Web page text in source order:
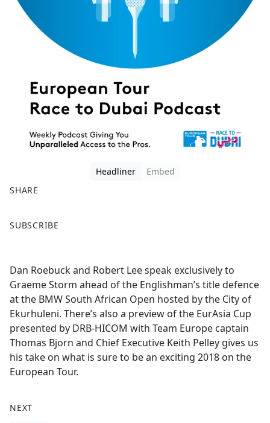
Headliner
Embed
SHARE
a
b
o
o
k
SUBSCRIBE
Dan Roebuck and Robert Lee speak exclusively to
Graeme Storm ahead of the Englishman’s title defence
at the BMW South African Open hosted by the City of
Ekurhuleni. There’s also a preview of the EurAsia Cup
presented by DRB-HICOM with Team Europe captain
Thomas Bjorn and Chief Executive Keith Pelley gives us
his take on what is sure to be an exciting 2018 on the
European Tour.
NEXT